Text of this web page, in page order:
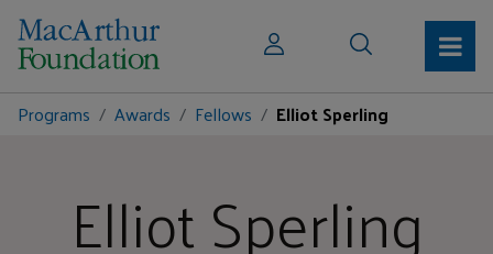
Programs Awards Fellows Elliot Sperling
Elliot Sperling